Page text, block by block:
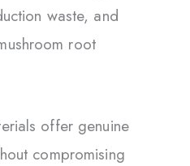
waste, and
root
offer genuine
compromising